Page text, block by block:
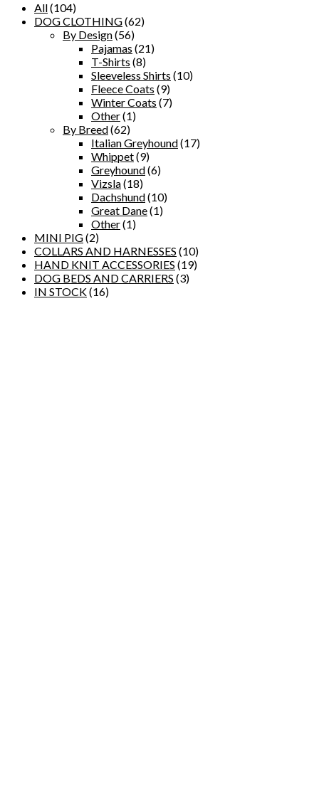
All(104)
DOG CLOTHING(62)
By Design(56)
Pajamas (21)
T-Shirts (8)
Sleeveless Shirts (10)
Fleece Coats (9)
Winter Coats (7)
Other(1)
By Breed(62)
Italian Greyhound(17)
Whippet(9)
Greyhound(6)
Vizsla(18)
Dachshund(10)
Great Dane(1)
Other(1)
MINI PIG(2)
COLLARS AND HARNESSES (10)
HAND KNIT ACCESSORIES (19)
DOG BEDS AND CARRIERS (3)
IN STOCK(16)